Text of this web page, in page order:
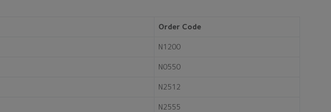
Order Code
N1200
N0550
N2512
N2555